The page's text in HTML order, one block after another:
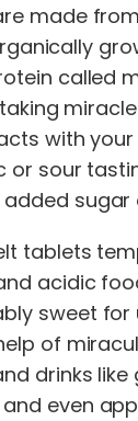
made from
called
with
or sour
sugar
tablets
acidic
sweet for
of
drinks like
even